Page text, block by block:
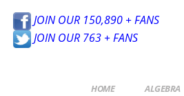
JOIN OUR 150,890 + FANS
JOIN OUR 763 + FANS
HOME ALGEBRA